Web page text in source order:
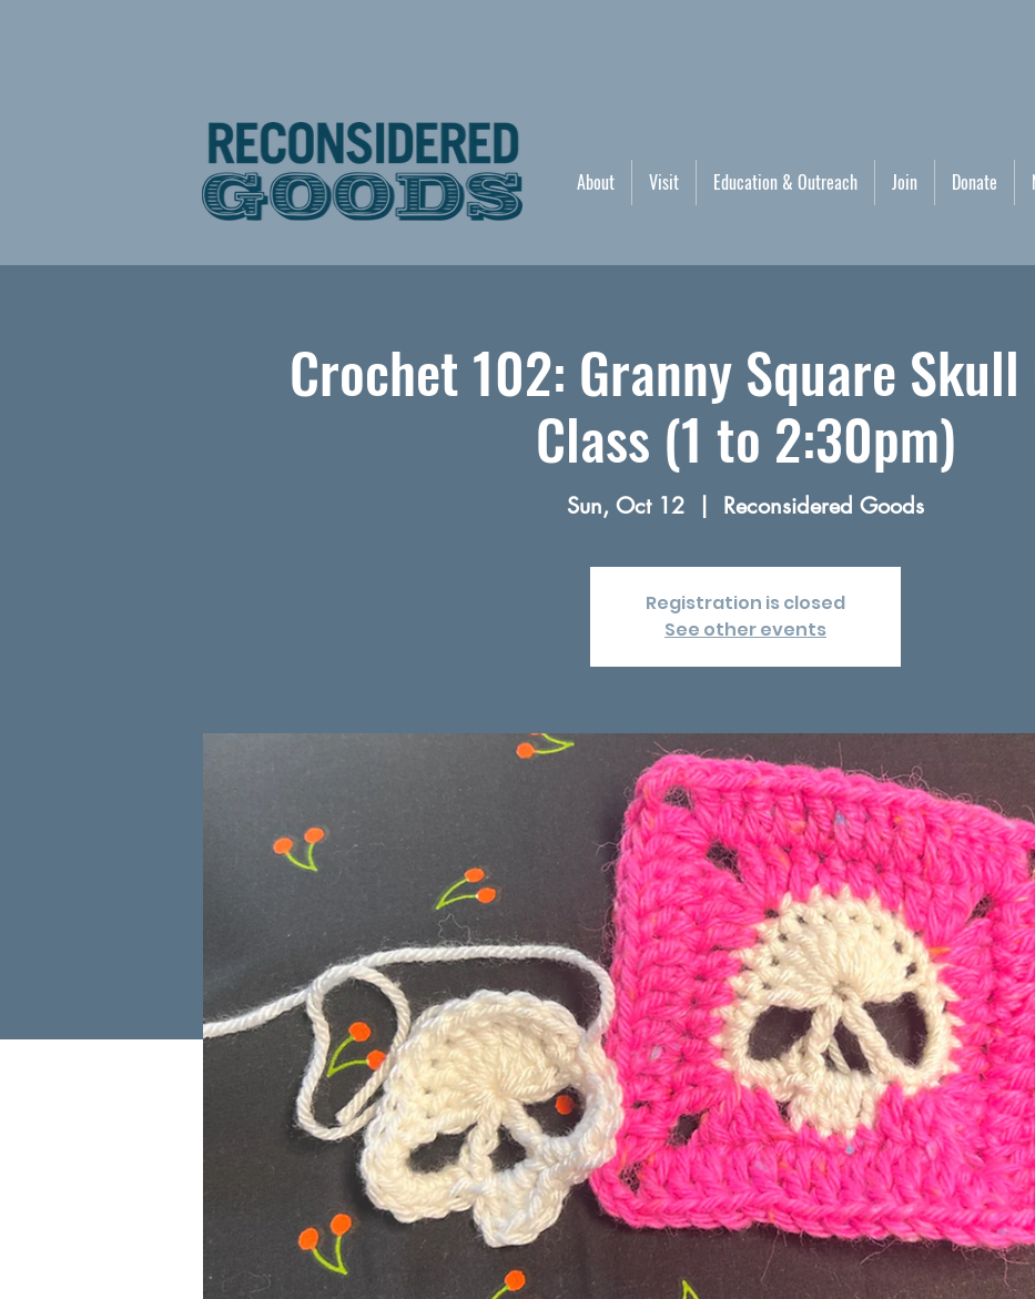
About Visit Education & Outreach Join Donate
Crochet 102: Granny Square
Class (1 to 2:30pm)
Sun, Oct 12
  |
Reconsidered Goods
Registration is closed
See other events